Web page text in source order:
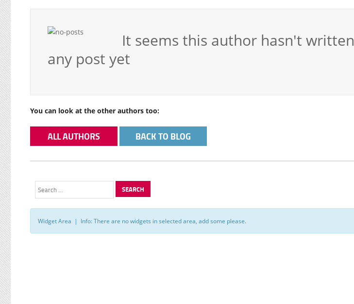
It seems this author hasn't written
any post yet
You can look at the other authors too:
ALL AUTHORS BACK TO BLOG
Search
for:
Widget Area | Info: There are no widgets in selected area, add some please.